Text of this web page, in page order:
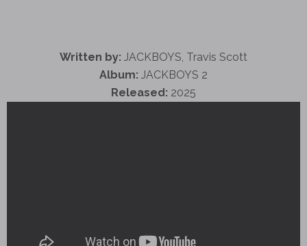
Written by: JACKBOYS, Travis Scott
Album: JACKBOYS 2
Released: 2025